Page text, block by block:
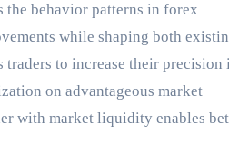
the behavior patterns in forex
while shaping both
to increase their precision
on advantageous market
with market liquidity enables